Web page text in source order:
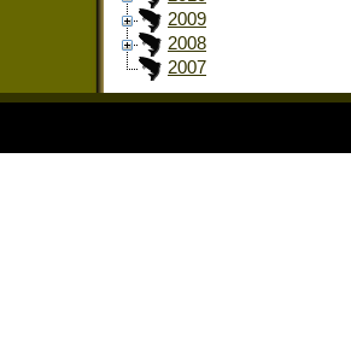
2009
2008
2007